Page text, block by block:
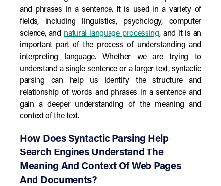
and phrases in a sentence. It is used in a variety of
fields, including linguistics, psychology, computer
science, and natural language processing, and it is an
important part of the process of understanding and
interpreting language. Whether we are trying to
understand a single sentence or a larger text, syntactic
parsing can help us identify the structure and
relationship of words and phrases in a sentence and
gain a deeper understanding of the meaning and
context of the text.
How Does Syntactic Parsing Help
Search Engines Understand The
Meaning And Context Of Web Pages
And Documents?